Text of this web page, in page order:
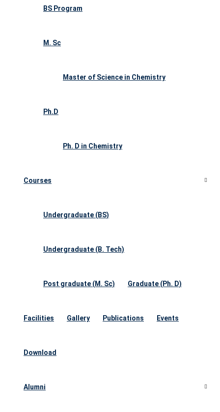
BS Program
M. Sc
Master of Science in Chemistry
Ph.D
Ph. D in Chemistry
Courses
Undergraduate (BS)
Undergraduate (B. Tech)
Post graduate (M. Sc) Graduate (Ph. D)
Facilities Gallery Publications Events
Download
Alumni